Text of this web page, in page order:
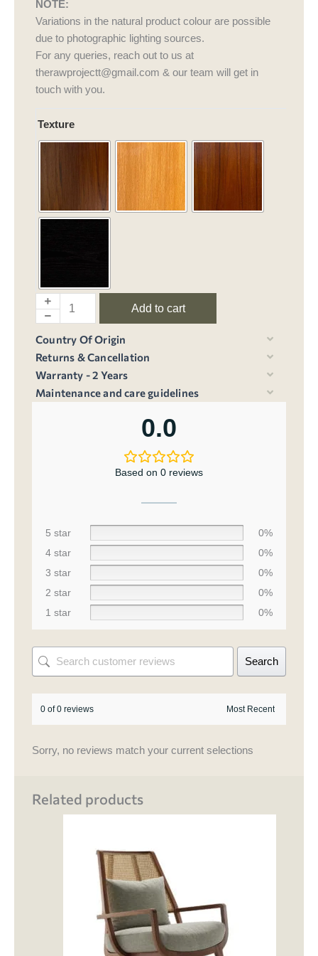
NOTE:
Variations in the natural product colour are possible
due to photographic lighting sources.
For any queries, reach out to us at
therawprojectt@gmail.com & our team will get in
touch with you.
Texture
Add to cart
Country Of Origin
Returns & Cancellation
Warranty - 2 Years
Maintenance and care guidelines
0.0
Based on 0 reviews
5 star
0%
4 star
0%
3 star
0%
2 star
0%
1 star
0%
Search
0 of 0 reviews
Sorry, no reviews match your current selections
Related products
The
options
may